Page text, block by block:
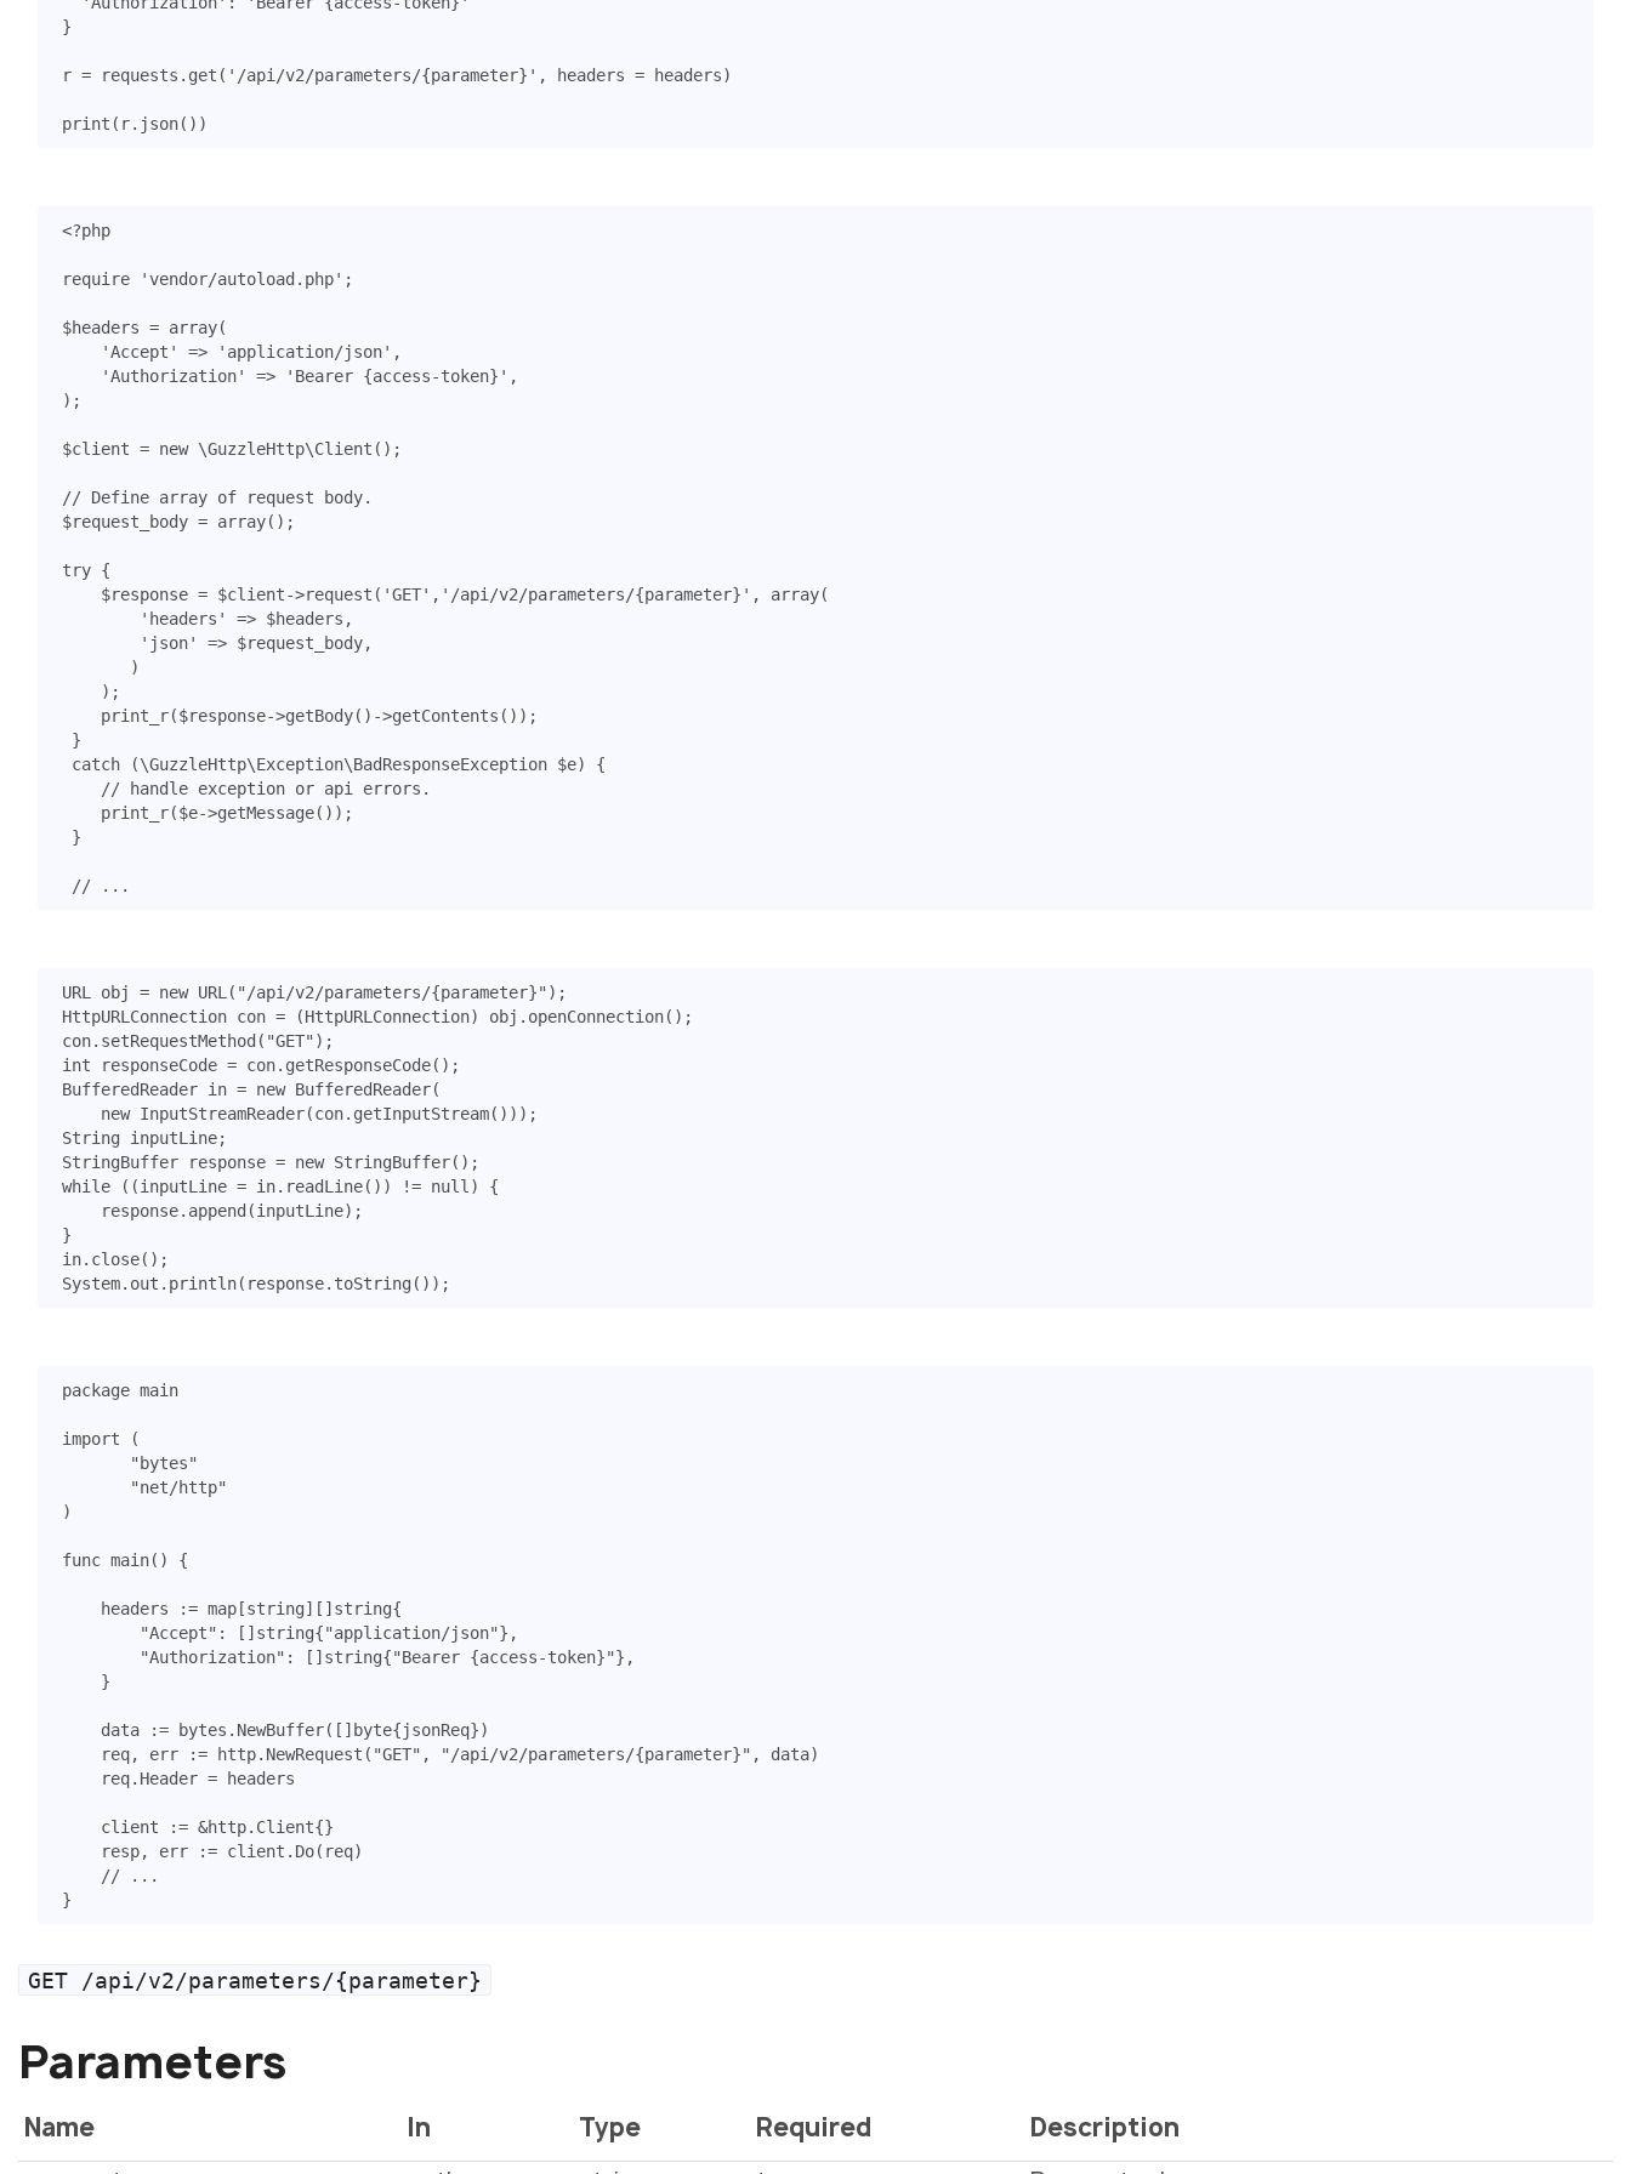
}
r = requests . get ( '/api/v2/parameters/{parameter} ' , headers = headers)
print ( r. json())
<?php
require 'vendor/autoload.php' ;
$headers = array(
'Accept'
=> 'application/json' ,
'Authorization'
=> 'Bearer {access-token}' ,
);
$client = new \GuzzleHttp\Client ();
$request_body = array();
try {
$response = $client->request ( 'GET' , '/api/v2/parameters/{parameter}' , array(
'headers'
=> $headers ,
'json'
=> $request_body,
)
);
print_r($response->getBody() ->getContents ());
}
catch
(\GuzzleHttp\Exception\BadResponseException $e)
{
print_r($e->getMessage());
}
URL obj = new URL ( "/api/v2/parameters/{parameter}" );
HttpURLConnection con = (HttpURLConnection) obj . openConnection();
con. setRequestMethod ( "GET" );
int
responseCode = con. getResponseCode();
BufferedReader in = new BufferedReader(
new InputStreamReader(con. getInputStream()));
String
inputLine;
StringBuffer
response = new StringBuffer();
while
((inputLine = in. readLine()) != null )
{
response. append (inputLine);
}
in. close();
System. out . println( response. toString ());
package main
import
(
"bytes"
"net/http"
)
func main() {
headers := map[string][]string{
"Accept" : []string{"application/json"},
"Authorization" : []string{"Bearer {access-token}"},
}
data := bytes . NewBuffer([]byte{jsonReq})
req, err := http. NewRequest ( "GET" , "/api/v2/parameters/{parameter}" , data)
req. Header = headers
client := &http. Client{}
resp, err := client . Do( req)
// ...
}
GET /api/v2/parameters/{parameter}
Parameters
Name In Type Required
Description